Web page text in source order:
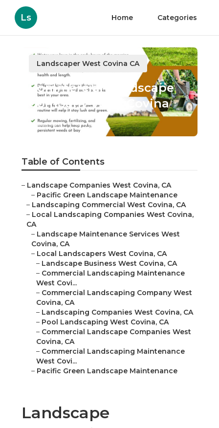
Ls Home Categories
Landscaper West Covina CA
Commercial Landscape
Company West Covina
Published en 10 min read
Table of Contents
– Landscape Companies West Covina, CA
– Pacific Green Landscape Maintenance
– Landscaping Commercial West Covina, CA
– Local Landscaping Companies West Covina,
CA
– Landscape Maintenance Services West
Covina, CA
– Local Landscapers West Covina, CA
– Landscape Business West Covina, CA
– Commercial Landscaping Maintenance
West Covi...
– Commercial Landscaping Company West
Covina, CA
– Landscaping Companies West Covina, CA
– Pool Landscaping West Covina, CA
– Commercial Landscape Companies West
Covina, CA
– Commercial Landscaping Maintenance
West Covi...
– Pacific Green Landscape Maintenance
Landscape